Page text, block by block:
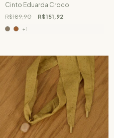
Cinto Eduarda Croco
R$189,90 R$151,92
+1